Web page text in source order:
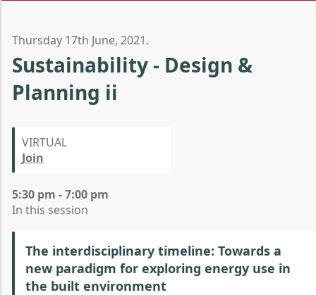
Thursday 17th June, 2021.
Sustainability - Design &
Planning ii
VIRTUAL
Join
5:30 pm - 7:00 pm
In this session
The interdisciplinary timeline: Towards a
new paradigm for exploring energy use in
the built environment